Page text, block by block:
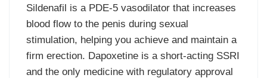
Sildenafil is a PDE-5 vasodilator that increases
blood flow to the penis during sexual
stimulation, helping you achieve and maintain a
firm erection. Dapoxetine is a short-acting SSRI
and the only medicine with regulatory approval